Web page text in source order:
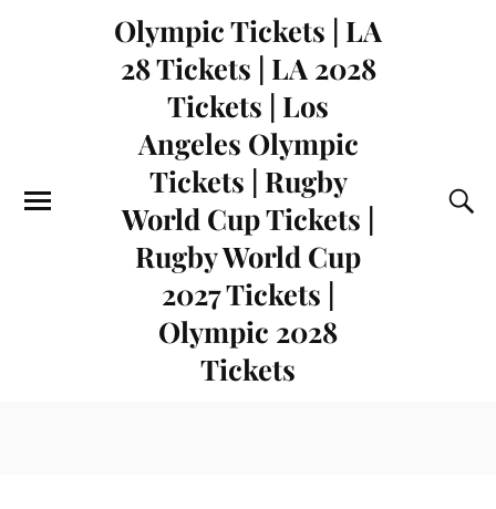
Olympic Tickets | LA
28 Tickets | LA 2028
Tickets | Los
Angeles Olympic
Tickets | Rugby
World Cup Tickets |
Rugby World Cup
2027 Tickets |
Olympic 2028
Tickets